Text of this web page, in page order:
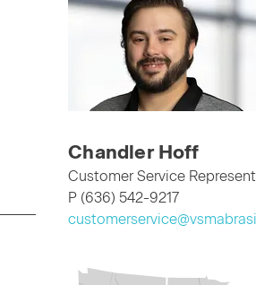
Chandler Hoff
Customer Service
P (636) 542-9217